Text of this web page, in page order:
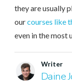
they are usually
ourcourses like
even in the most
Writer
Daine